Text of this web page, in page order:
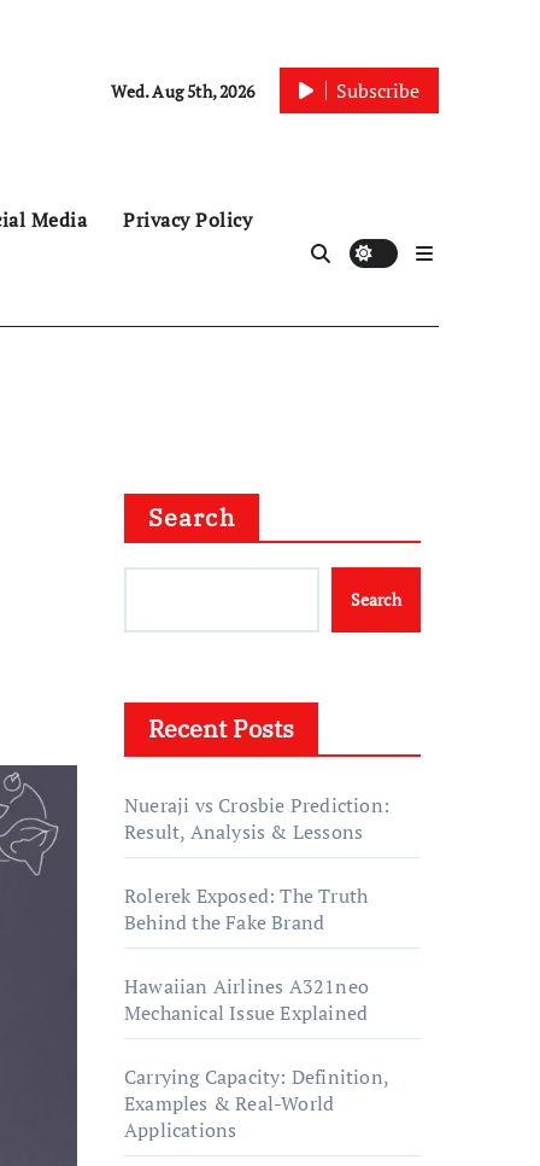
Wed. Aug 5th, 2026 Subscribe
Media Privacy Policy
Search
Search
Recent Posts
Nueraji vs Crosbie Prediction:
Result, Analysis & Lessons
Rolerek Exposed: The Truth
Behind the Fake Brand
Hawaiian Airlines A321neo
Mechanical Issue Explained
Carrying Capacity: Definition,
Examples & Real-World
Applications